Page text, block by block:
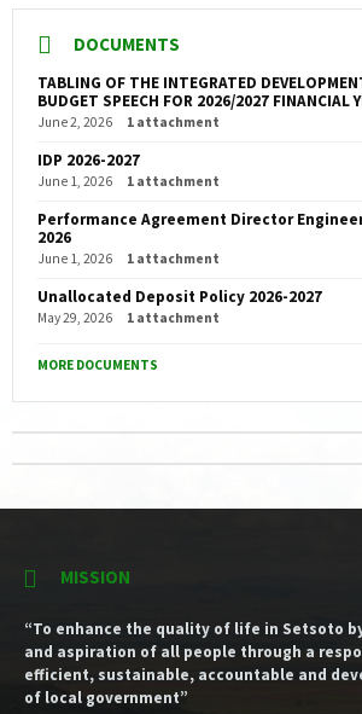
DOCUMENTS
TABLING OF THE INTEGRATED
BUDGET SPEECH FOR 2026/2027 FINANCIAL
June 2, 2026 1 attachment
IDP 2026-2027
June 1, 2026 1 attachment
Performance Agreement Director
2026
June 1, 2026 1 attachment
Unallocated Deposit Policy 2026-2027
May 29, 2026 1 attachment
MORE DOCUMENTS
MISSION
“To enhance the quality of life in Setsoto
and aspiration of all people through a
efficient, sustainable, accountable and
of local government”